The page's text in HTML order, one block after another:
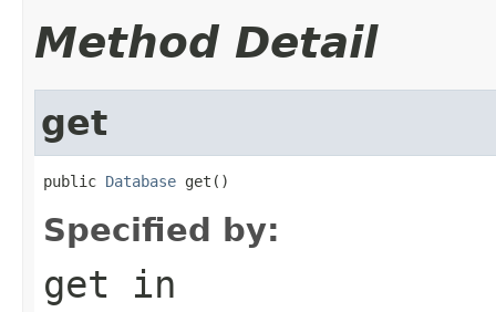
Method Detail
get
public Database get()
Specified by:
get in